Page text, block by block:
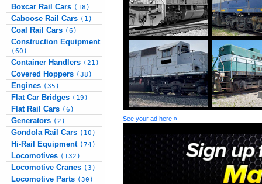
Boxcar Rail Cars (18)
Caboose Rail Cars (1)
Coal Rail Cars (6)
Construction Equipment
(60)
Container Handlers (21)
Covered Hoppers (38)
Engines (35)
Flat Car Bridges (19)
Flat Rail Cars (6)
Generators (2)
Gondola Rail Cars (10)
Hi-Rail Equipment (74)
Locomotives (132)
Locomotive Cranes (3)
Locomotive Parts (30)
See your ad here »